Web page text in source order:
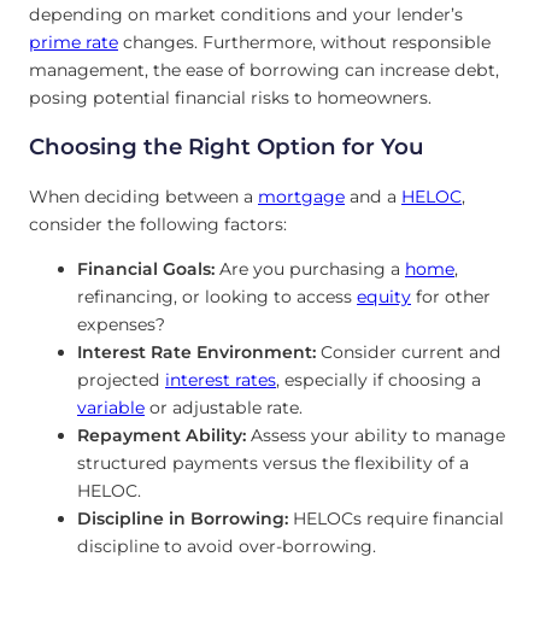
depending on market conditions and your lender’s
prime rate changes. Furthermore, without responsible
management, the ease of borrowing can increase debt,
posing potential financial risks to homeowners.
Choosing the Right Option for You
When deciding between a mortgage and a HELOC,
consider the following factors:
Financial Goals: Are you purchasing a home,
refinancing, or looking to access equity for other
expenses?
Interest Rate Environment: Consider current and
projected interest rates, especially if choosing a
variable or adjustable rate.
Repayment Ability: Assess your ability to manage
structured payments versus the flexibility of a
HELOC.
Discipline in Borrowing: HELOCs require financial
discipline to avoid over-borrowing.